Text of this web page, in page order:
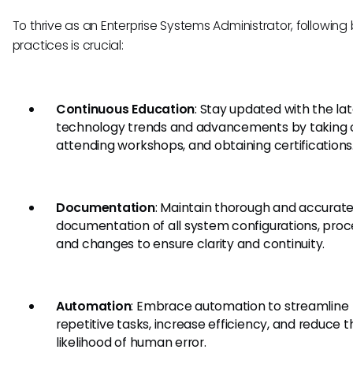
To thrive as an Enterprise Systems Administrator, following
practices is crucial:
Continuous Education: Stay updated with the
technology trends and advancements by taking
attending workshops, and obtaining
Documentation: Maintain thorough and
documentation of all system configurations,
and changes to ensure clarity and continuity.
Automation: Embrace automation to streamline
repetitive tasks, increase efficiency, and reduce
likelihood of human error.